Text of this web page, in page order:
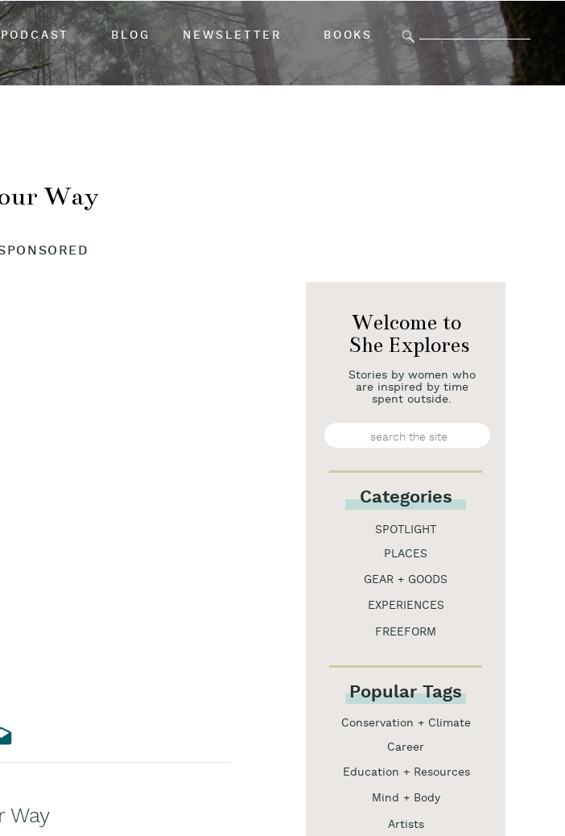
BOOKS
NEWSLETTER
BLOG
PODCAST
Search
for:
Welcome to
She Explores
Categories
SPOTLIGHT
PLACES
GEAR + GOODS
EXPERIENCES
FREEFORM
Stories by women who
are inspired by time
spent outside.
Popular Tags
Conservation + Climate
Career
Education + Resources
Mind + Body
Artists
for:
Way
Way